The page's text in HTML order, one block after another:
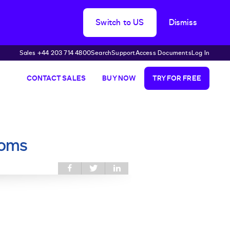
Switch to US Dismiss
Sales +44 203 714 4800SearchSupportAccess DocumentsLog In
CONTACT SALES BUY NOW TRY FOR FREE
Share this on
Share